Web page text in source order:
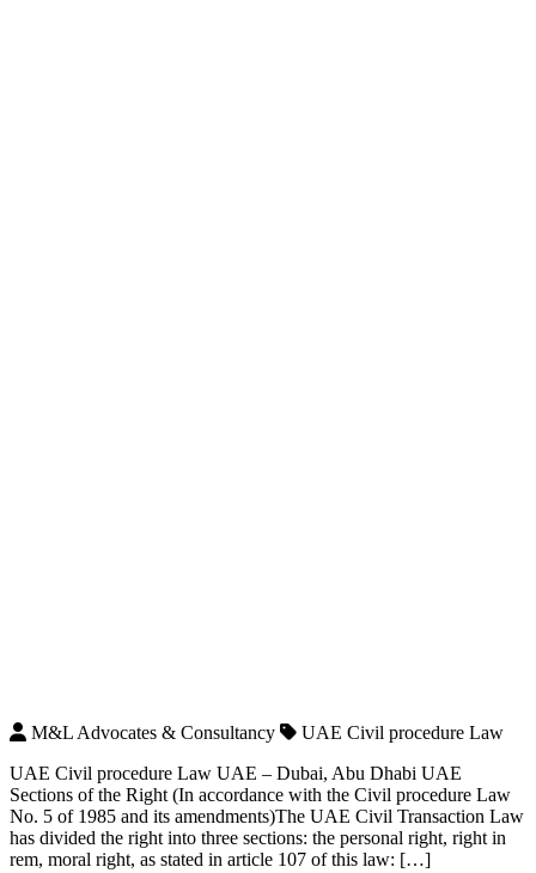
M&L Advocates & Consultancy
UAE Civil procedure Law
UAE Civil procedure Law UAE – Dubai, Abu Dhabi UAE
Sections of the Right (In accordance with the Civil procedure Law
No. 5 of 1985 and its amendments)The UAE Civil Transaction Law
has divided the right into three sections: the personal right, right in
rem, moral right, as stated in article 107 of this law: […]